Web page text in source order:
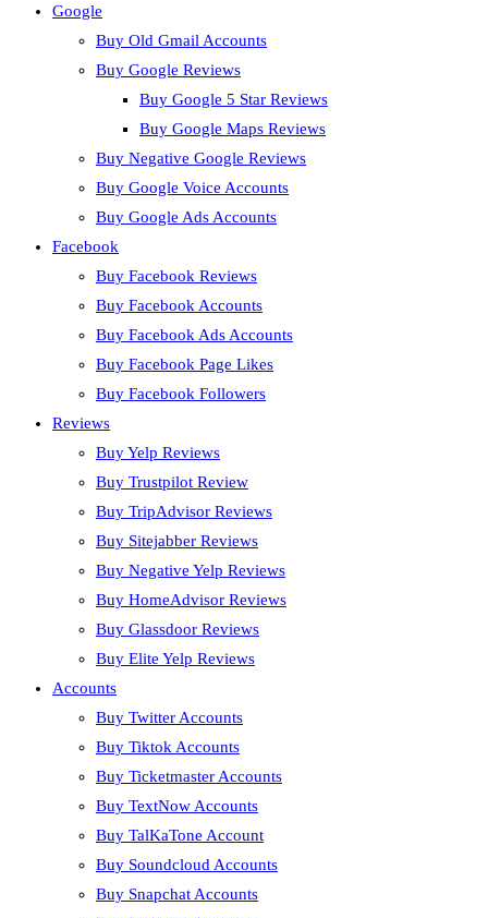
Google
Buy Old Gmail Accounts
Buy Google Reviews
Buy Google 5 Star Reviews
Buy Google Maps Reviews
Buy Negative Google Reviews
Buy Google Voice Accounts
Buy Google Ads Accounts
Facebook
Buy Facebook Reviews
Buy Facebook Accounts
Buy Facebook Ads Accounts
Buy Facebook Page Likes
Buy Facebook Followers
Reviews
Buy Yelp Reviews
Buy Trustpilot Review
Buy TripAdvisor Reviews
Buy Sitejabber Reviews
Buy Negative Yelp Reviews
Buy HomeAdvisor Reviews
Buy Glassdoor Reviews
Buy Elite Yelp Reviews
Accounts
Buy Twitter Accounts
Buy Tiktok Accounts
Buy Ticketmaster Accounts
Buy TextNow Accounts
Buy TalKaTone Account
Buy Soundcloud Accounts
Buy Snapchat Accounts